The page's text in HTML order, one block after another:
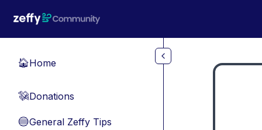
🏠Home
💸Donations
🔵General Zeffy Tips